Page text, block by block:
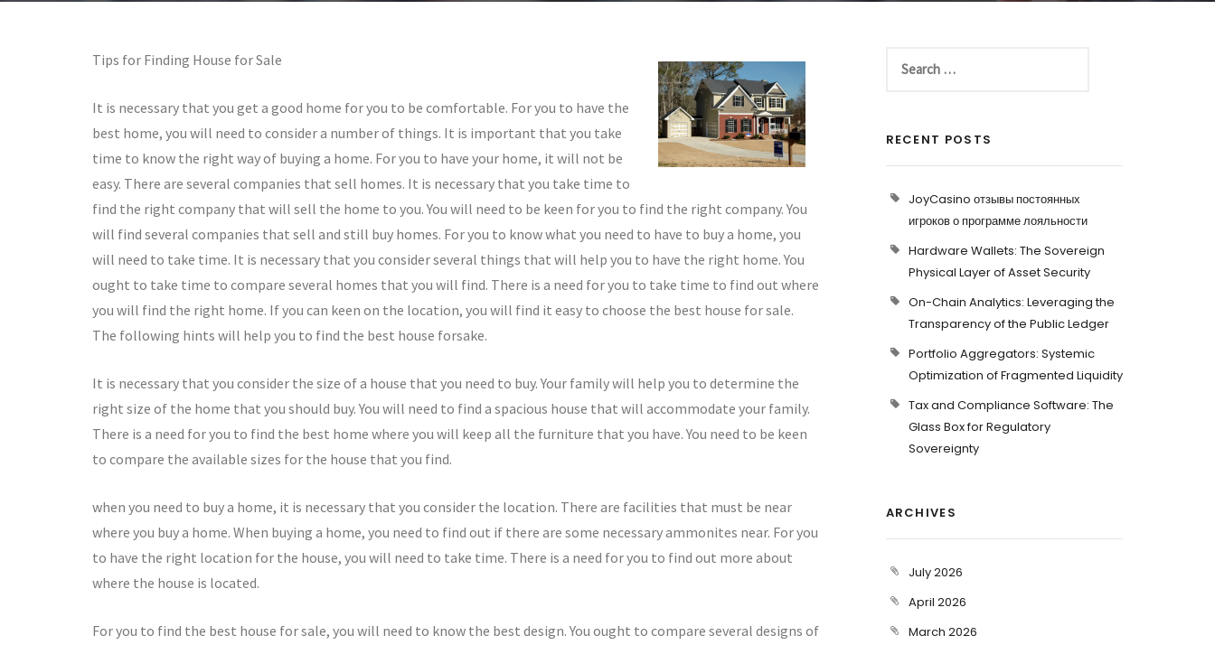
Tips for Finding House for Sale
It is necessary that you get a good home for you to be comfortable. For you to have the
best home, you will need to consider a number of things. It is important that you take
time to know the right way of buying a home. For you to have your home, it will not be
easy. There are several companies that sell homes. It is necessary that you take time to
find the right company that will sell the home to you. You will need to be keen for you to find the right company. You
will find several companies that sell and still buy homes. For you to know what you need to have to buy a home, you
will need to take time. It is necessary that you consider several things that will help you to have the right home. You
ought to take time to compare several homes that you will find. There is a need for you to take time to find out where
you will find the right home. If you can keen on the location, you will find it easy to choose the best house for sale.
The following hints will help you to find the best house forsake.
It is necessary that you consider the size of a house that you need to buy. Your family will help you to determine the
right size of the home that you should buy. You will need to find a spacious house that will accommodate your family.
There is a need for you to find the best home where you will keep all the furniture that you have. You need to be keen
to compare the available sizes for the house that you find.
when you need to buy a home, it is necessary that you consider the location. There are facilities that must be near
where you buy a home. When buying a home, you need to find out if there are some necessary ammonites near. For you
to have the right location for the house, you will need to take time. There is a need for you to find out more about
where the house is located.
For you to find the best house for sale, you will need to know the best design. You ought to compare several designs of
RECENT POSTS
JoyCasino отзывы постоянных
игроков о программе лояльности
Hardware Wallets: The Sovereign
Physical Layer of Asset Security
On-Chain Analytics: Leveraging the
Transparency of the Public Ledger
Portfolio Aggregators: Systemic
Optimization of Fragmented Liquidity
Tax and Compliance Software: The
Glass Box for Regulatory
Sovereignty
ARCHIVES
July 2026
April 2026
March 2026